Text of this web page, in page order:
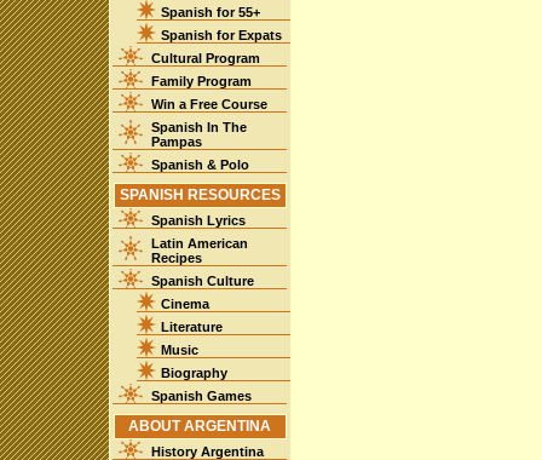
Spanish for 55+
Spanish for Expats
Cultural Program
Family Program
Win a Free Course
Spanish In The
Pampas
Spanish & Polo
SPANISH RESOURCES
Spanish Lyrics
Latin American
Recipes
Spanish Culture
Cinema
Literature
Music
Biography
Spanish Games
ABOUT ARGENTINA
History Argentina